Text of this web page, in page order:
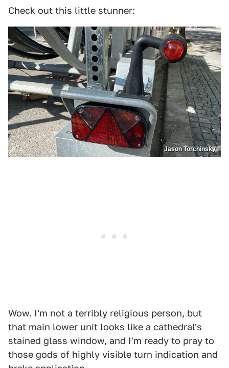
Check out this little stunner:
Jason Torchinsky
Wow. I'm not a terribly religious person, but
that main lower unit looks like a cathedral's
stained glass window, and I'm ready to pray to
those gods of highly visible turn indication and